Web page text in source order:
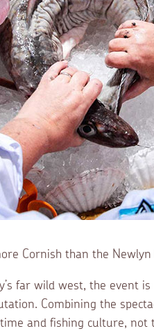
Cornish than the Newlyn
far wild west, the event
Combining the
and fishing culture,